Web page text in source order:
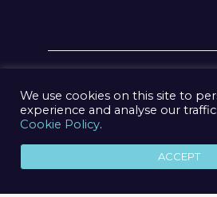
© 2020 Aphrodite Jewelry Athens |
We use cookies on this site to
experience and analyse our
Cookie Policy.
ACCEPT